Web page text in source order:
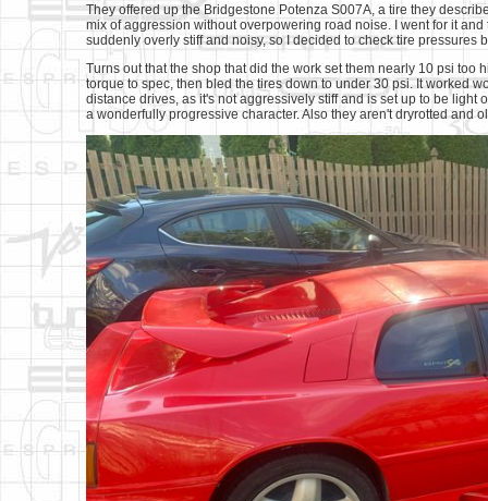
They offered up the Bridgestone Potenza S007A, a tire they
mix of aggression without overpowering road noise. I went for it
suddenly overly stiff and noisy, so I decided to check tire pressures
Turns out that the shop that did the work set them nearly 10 psi too
torque to spec, then bled the tires down to under 30 psi. It worked
distance drives, as it's not aggressively stiff and is set up to be light
a wonderfully progressive character. Also they aren't dryrotted and